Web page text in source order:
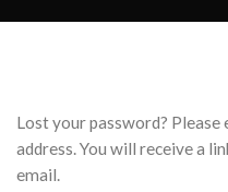
Lost your password?
address. You will receive a
email.